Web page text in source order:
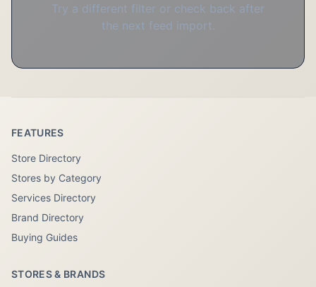
Try a different filter or check back after
the next feed import.
FEATURES
Store Directory
Stores by Category
Services Directory
Brand Directory
Buying Guides
STORES & BRANDS